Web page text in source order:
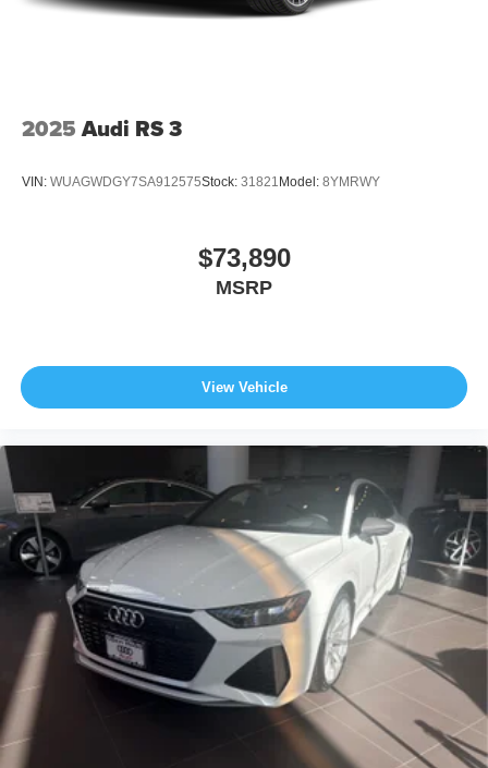
2025 Audi RS 3
VIN: WUAGWDGY7SA912575Stock: 31821 Model: 8YMRWY
$73,890
MSRP
View Vehicle